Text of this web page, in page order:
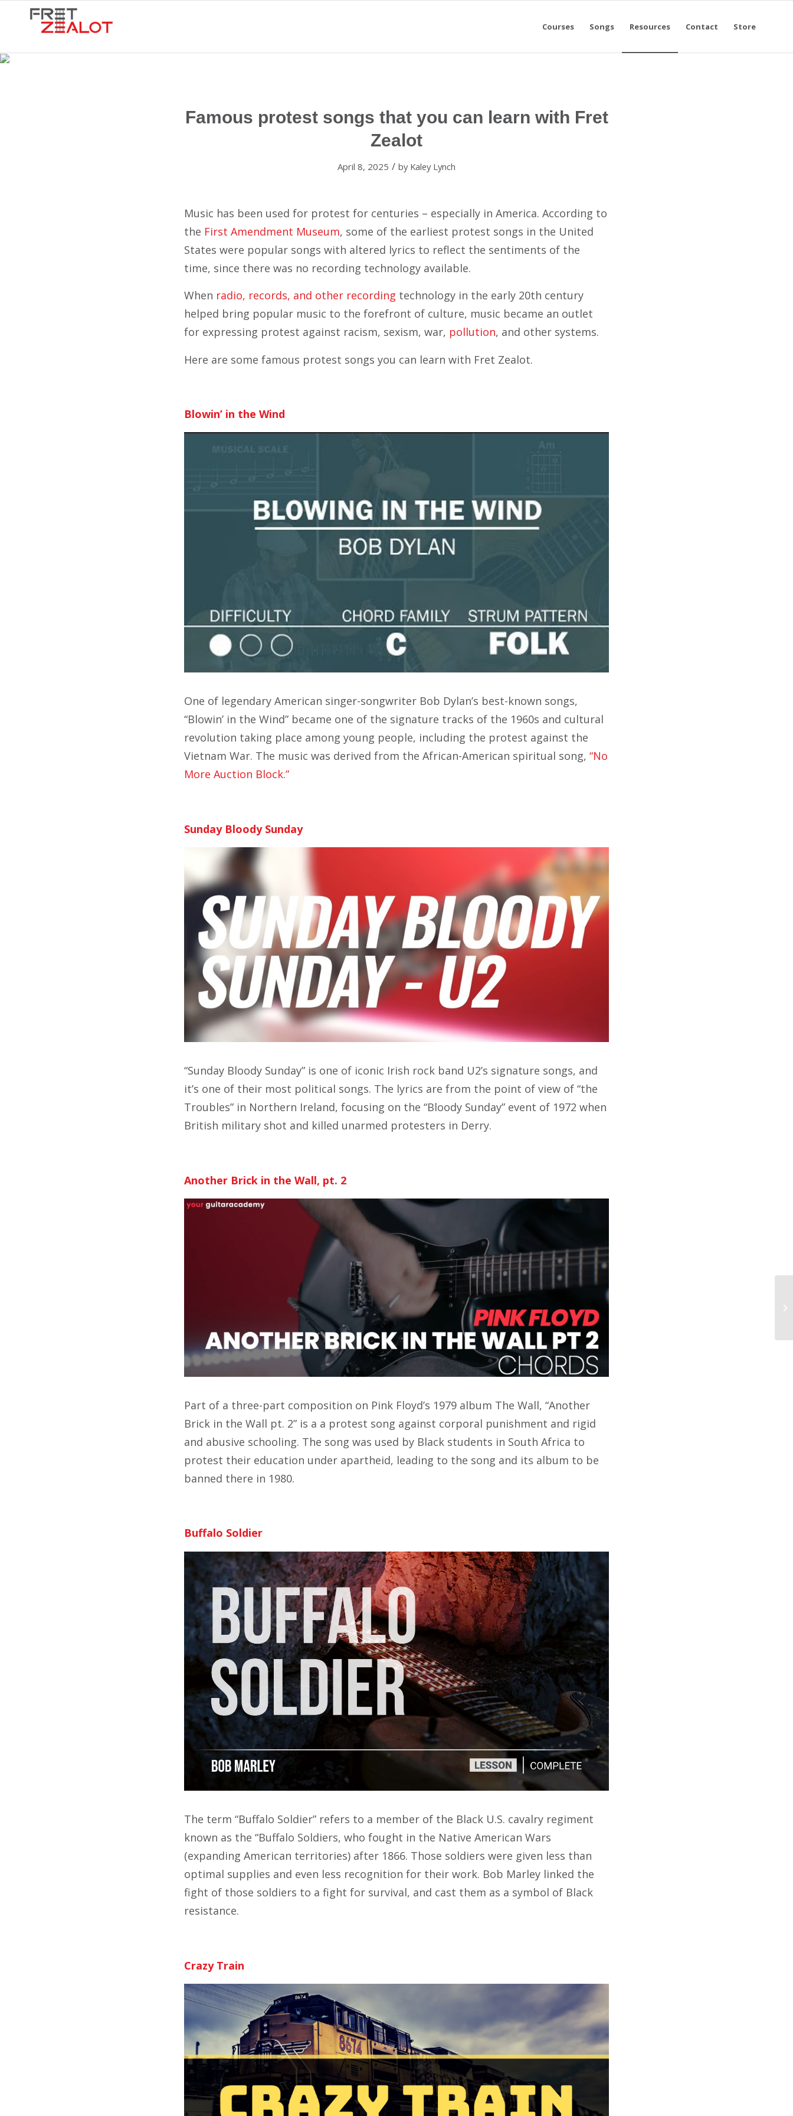
Courses Songs Resources Contact Store
Famous protest songs that you can learn with Fret
Zealot
April 8, 2025 / by Kaley Lynch
Music has been used for protest for centuries – especially in America. According to
the First Amendment Museum, some of the earliest protest songs in the United
States were popular songs with altered lyrics to reflect the sentiments of the
time, since there was no recording technology available.
When radio, records, and other recording technology in the early 20th century
helped bring popular music to the forefront of culture, music became an outlet
for expressing protest against racism, sexism, war, pollution, and other systems.
Here are some famous protest songs you can learn with Fret Zealot.
Blowin’ in the Wind
One of legendary American singer-songwriter Bob Dylan’s best-known songs,
“Blowin’ in the Wind” became one of the signature tracks of the 1960s and cultural
revolution taking place among young people, including the protest against the
Vietnam War. The music was derived from the African-American spiritual song, “No
More Auction Block.”
Sunday Bloody Sunday
“Sunday Bloody Sunday” is one of iconic Irish rock band U2’s signature songs, and
it’s one of their most political songs. The lyrics are from the point of view of “the
Troubles” in Northern Ireland, focusing on the “Bloody Sunday” event of 1972 when
British military shot and killed unarmed protesters in Derry.
Another Brick in the Wall, pt. 2
Part of a three-part composition on Pink Floyd’s 1979 album The Wall, “Another
Brick in the Wall pt. 2” is a a protest song against corporal punishment and rigid
and abusive schooling. The song was used by Black students in South Africa to
protest their education under apartheid, leading to the song and its album to be
banned there in 1980.
Buffalo Soldier
The term “Buffalo Soldier” refers to a member of the Black U.S. cavalry regiment
known as the “Buffalo Soldiers, who fought in the Native American Wars
(expanding American territories) after 1866. Those soldiers were given less than
optimal supplies and even less recognition for their work. Bob Marley linked the
fight of those soldiers to a fight for survival, and cast them as a symbol of Black
resistance.
Crazy Train